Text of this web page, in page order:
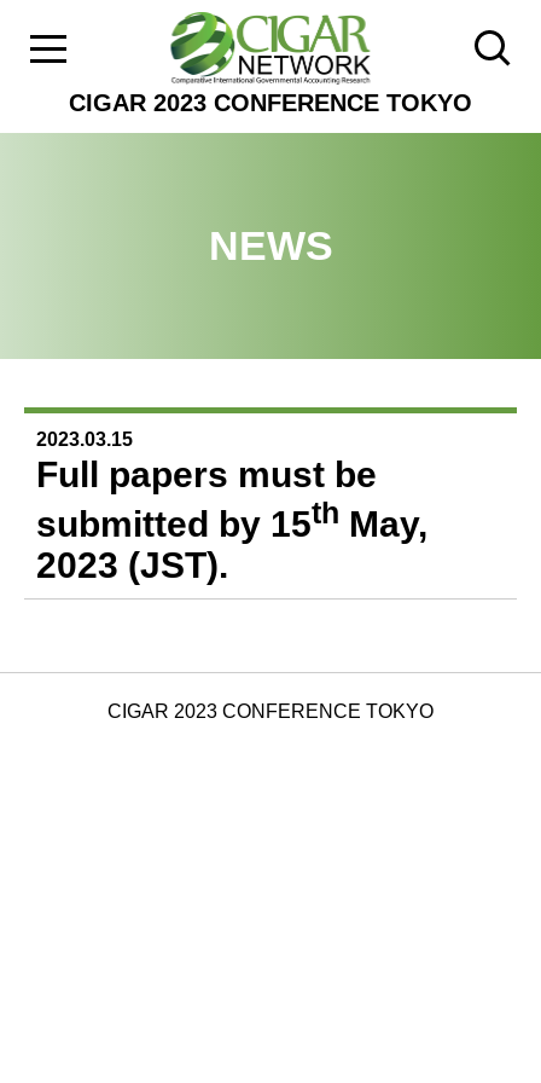
CIGAR 2023 CONFERENCE TOKYO
NEWS
2023.03.15
Full papers must be
submitted by 15th May,
2023 (JST).
CIGAR 2023 CONFERENCE TOKYO